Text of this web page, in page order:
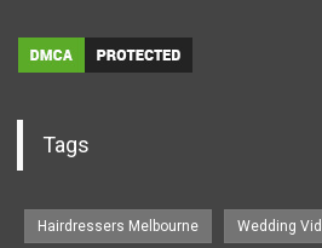
Tags
Hairdressers Melbourne Wedding